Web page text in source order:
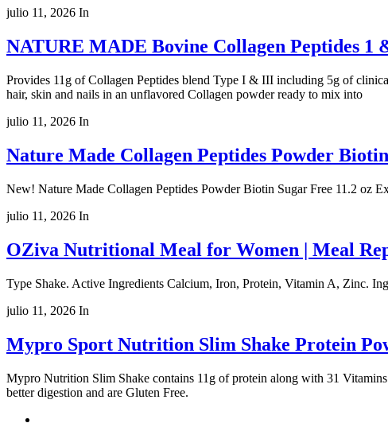
julio 11, 2026 In
NATURE MADE Bovine Collagen Peptides 1
Provides 11g of Collagen Peptides blend Type I & III including 5g of
hair, skin and nails in an unflavored Collagen powder ready to mix into
julio 11, 2026 In
Nature Made Collagen Peptides Powder
New! Nature Made Collagen Peptides Powder Biotin Sugar Free 11.2 oz
julio 11, 2026 In
OZiva Nutritional Meal for Women | Meal
Type Shake. Active Ingredients Calcium, Iron, Protein, Vitamin A, Zinc.
julio 11, 2026 In
Mypro Sport Nutrition Slim Shake Protein
Mypro Nutrition Slim Shake contains 11g of protein along with 31
better digestion and are Gluten Free.